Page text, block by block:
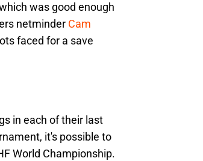
was good enough
netminder Cam
faced for a save
in each of their last
it's possible to
World Championship.